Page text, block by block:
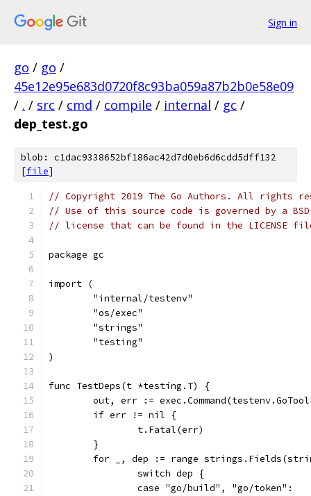
Sign in
go / go /
45e12e95e683d0720f8c93ba059a87b2b0e58e09
/ . / src / cmd / compile / internal / gc /
dep_test.go
blob: c1dac9338652bf186ac42d7d0eb6d6cdd5dff132
[file]
// Copyright 2019 The Go Authors. All rights
// Use of this source code is governed by a
// license that can be found in the LICENSE
package gc
import (
	"internal/testenv"
	"os/exec"
	"strings"
	"testing"
)
func TestDeps(t *testing.T) {
out, err :=
	if err != nil {
		t.Fatal(err)
	}
for _, dep := range
		switch dep {
		case "go/build", "go/token":